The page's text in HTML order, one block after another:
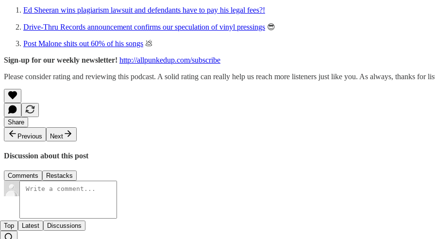
Ed Sheeran wins plagiarism lawsuit and defendants have to pay his legal fees?!
Drive-Thru Records announcement confirms our speculation of vinyl pressings 😎
Post Malone shits out 60% of his songs 💩
Sign-up for our weekly newsletter! http://allpunkedup.com/subscribe
Please consider rating and reviewing this podcast. A solid rating can really help us reach more listeners just like you. As always, thanks for
Share
Previous
Next
Discussion about this post
Comments Restacks
Top Latest Discussions